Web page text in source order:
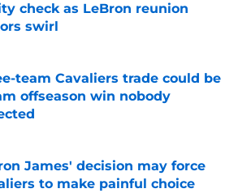
check as LeBron reunion
swirl
by on Invalid Date
team Cavaliers trade could be
offseason win nobody
by on Invalid Date
James' decision may force
to make painful choice